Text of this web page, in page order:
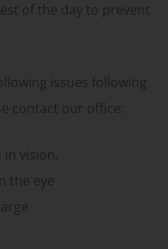
of the day to prevent
issues following
contact our office:
vision.
the eye